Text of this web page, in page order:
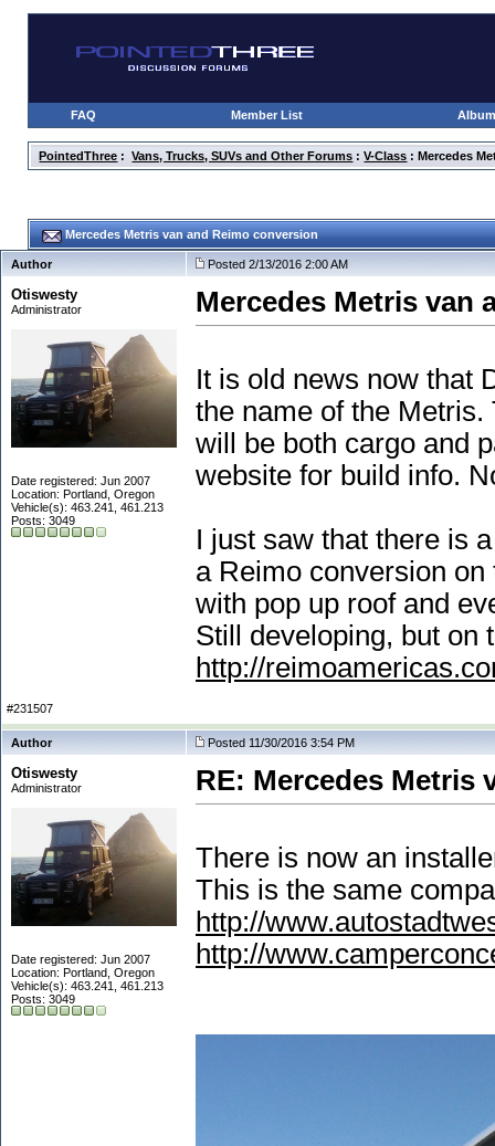
FAQ Member List
PointedThree :Vans, Trucks, SUVs and Other Forums :V-Class : Mercedes
Mercedes Metris van and Reimo conversion
Author Posted 2/13/2016 2:00 AM
Otiswesty
Administrator
Date registered: Jun 2007
Location: Portland, Oregon
Vehicle(s): 463.241, 461.213
Posts: 3049
Mercedes Metris van
It is old news now that
the name of the
will be both cargo and
website for build info.
I just saw that there is
a Reimo conversion
with pop up roof and
Still developing, but on
http://
#231507
Author Posted 11/30/2016 3:54 PM
Otiswesty
Administrator
Date registered: Jun 2007
Location: Portland, Oregon
Vehicle(s): 463.241, 461.213
Posts: 3049
RE: Mercedes Metris
There is now an
This is the same
http://
http://